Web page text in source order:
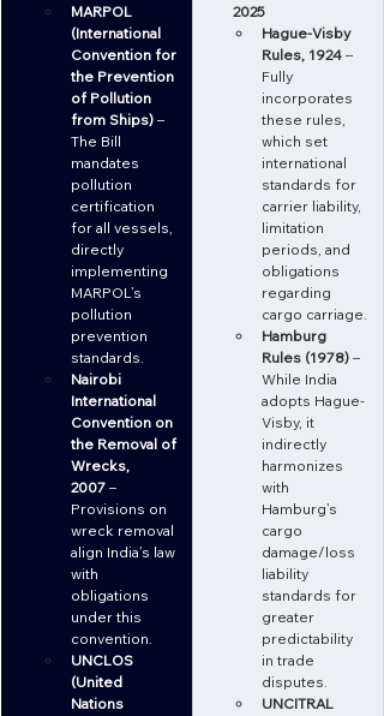
MARPOL
(International
Convention for
the Prevention
of Pollution
from Ships) –
The Bill
mandates
pollution
certification
for all vessels,
directly
implementing
MARPOL’s
pollution
prevention
standards.
Nairobi
International
Convention on
the Removal of
Wrecks,
2007 –
Provisions on
wreck removal
align India’s law
with
obligations
under this
convention.
UNCLOS
(United
Nations
2025
Hague-Visby
Rules, 1924 –
Fully
incorporates
these rules,
which set
international
standards for
carrier liability,
limitation
periods, and
obligations
regarding
cargo carriage.
Hamburg
Rules (1978) –
While India
adopts Hague-
Visby, it
indirectly
harmonizes
with
Hamburg’s
cargo
damage/loss
liability
standards for
greater
predictability
in trade
disputes.
UNCITRAL